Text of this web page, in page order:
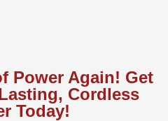
Power Again! Get
Cordless
Today!